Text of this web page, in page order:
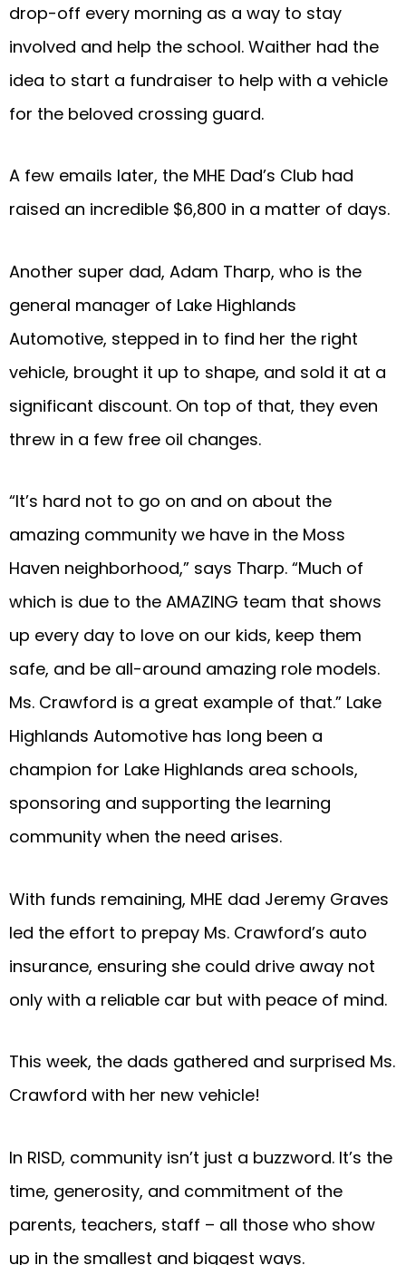
drop-off every morning as a way to stay
involved and help the school. Waither had the
idea to start a fundraiser to help with a vehicle
for the beloved crossing guard.
A few emails later, the MHE Dad’s Club had
raised an incredible $6,800 in a matter of days.
Another super dad, Adam Tharp, who is the
general manager of Lake Highlands
Automotive, stepped in to find her the right
vehicle, brought it up to shape, and sold it at a
significant discount. On top of that, they even
threw in a few free oil changes.
“It’s hard not to go on and on about the
amazing community we have in the Moss
Haven neighborhood,” says Tharp. “Much of
which is due to the AMAZING team that shows
up every day to love on our kids, keep them
safe, and be all-around amazing role models.
Ms. Crawford is a great example of that.” Lake
Highlands Automotive has long been a
champion for Lake Highlands area schools,
sponsoring and supporting the learning
community when the need arises.
With funds remaining, MHE dad Jeremy Graves
led the effort to prepay Ms. Crawford’s auto
insurance, ensuring she could drive away not
only with a reliable car but with peace of mind.
This week, the dads gathered and surprised Ms.
Crawford with her new vehicle!
In RISD, community isn’t just a buzzword. It’s the
time, generosity, and commitment of the
parents, teachers, staff – all those who show
up in the smallest and biggest ways.